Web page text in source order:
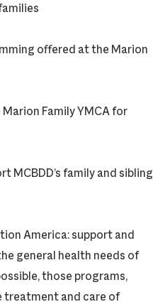
offered at the Marion
Family YMCA for
MCBDD’s family and sibling
America: support and
general health needs of
those programs,
treatment and care of